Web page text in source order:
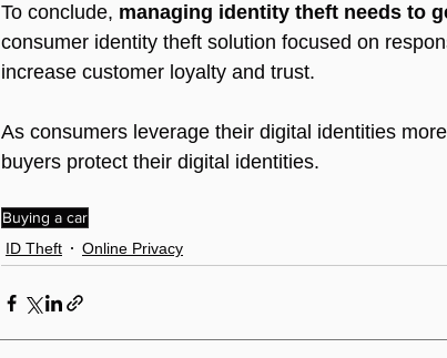
To conclude, managing identity theft needs to
consumer identity theft solution focused on
increase customer loyalty and trust.
As consumers leverage their digital identities
buyers protect their digital identities.
Buying a car
ID Theft
Online Privacy